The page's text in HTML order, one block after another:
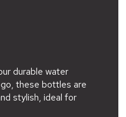
durable water
these bottles are
stylish, ideal for